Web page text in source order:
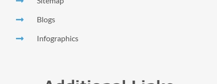
Blogs
Infographics